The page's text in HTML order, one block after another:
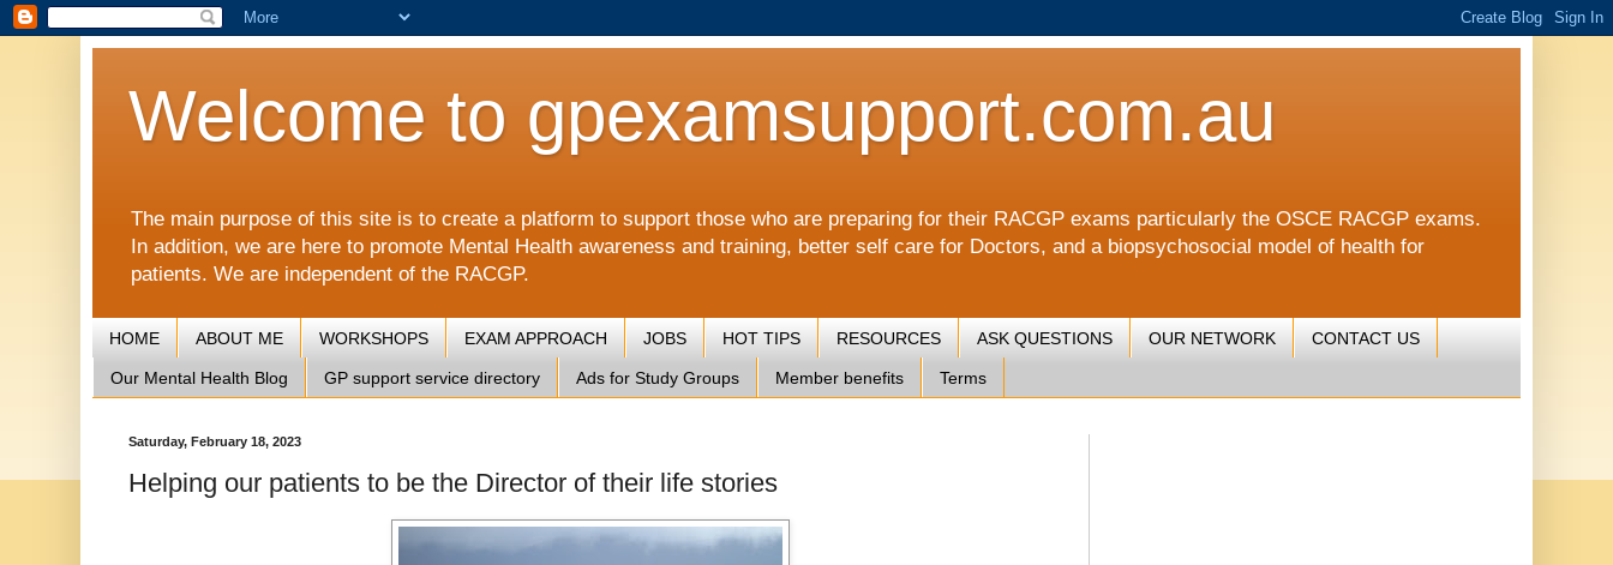
Welcome to gpexamsupport.com.au
The main purpose of this site is to create a platform to support those who are preparing for their RACGP exams particularly the OSCE RACGP exams.
In addition, we are here to promote Mental Health awareness and training, better self care for Doctors, and a biopsychosocial model of health for
patients. We are independent of the RACGP.
HOME ABOUT ME WORKSHOPS EXAM APPROACH JOBS HOT TIPS RESOURCES ASK QUESTIONS OUR NETWORK CONTACT US
Our Mental Health Blog GP support service directory Ads for Study Groups Member benefits Terms
Saturday, February 18, 2023
Helping our patients to be the Director of their life stories